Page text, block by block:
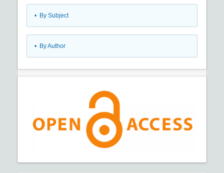
• By Subject
• By Author